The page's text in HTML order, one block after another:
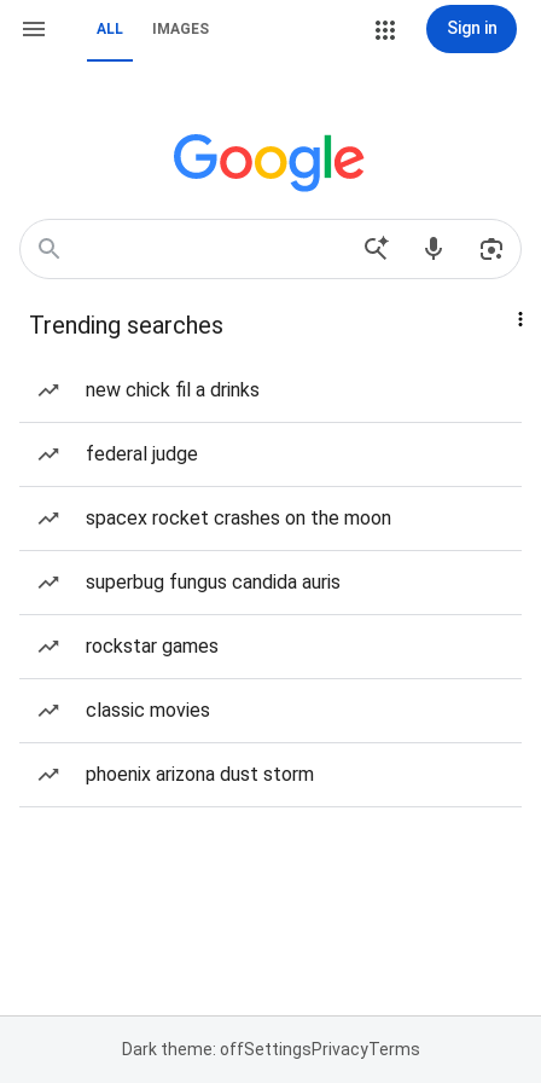
ALL IMAGES Sign in
Trending searches
new chick fil a drinks
federal judge
spacex rocket crashes on the moon
superbug fungus candida auris
rockstar games
classic movies
phoenix arizona dust storm
Dark theme: offSettingsPrivacyTerms